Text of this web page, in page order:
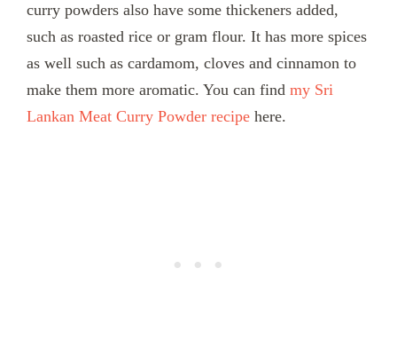
curry powders also have some thickeners added,
such as roasted rice or gram flour. It has more spices
as well such as cardamom, cloves and cinnamon to
make them more aromatic. You can find my Sri
Lankan Meat Curry Powder recipe here.